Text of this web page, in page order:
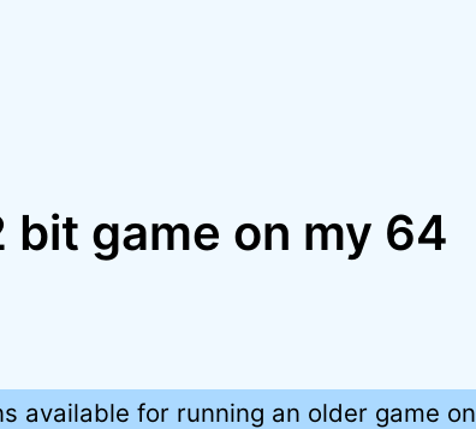
bit game on my 64
available for running an older game on